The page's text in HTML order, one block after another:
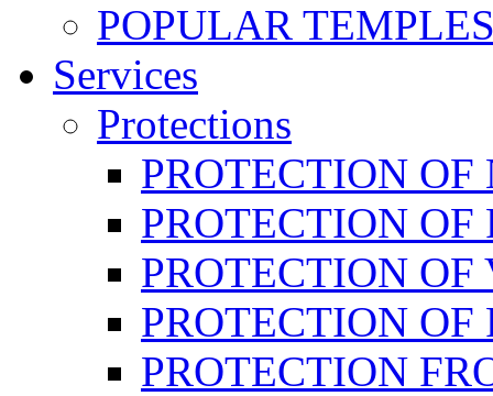
POPULAR
Services
Protections
PROTECTION
PROTECTION OF
PROTECTION OF
PROTECTION
PROTECTION